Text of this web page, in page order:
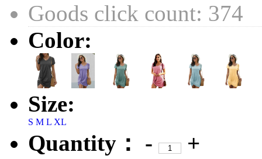
Goods click count: 374
Color:
Size:
S M L XL
Quantity： -
+